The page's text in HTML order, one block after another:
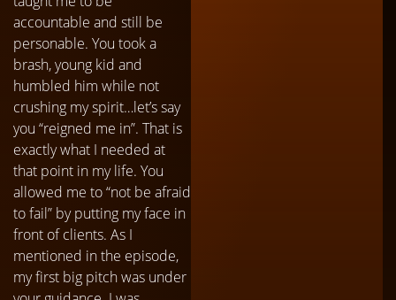
accountable and still be
personable. You took a
brash, young kid and
humbled him while not
crushing my spirit…let’s say
you “reigned me in”. That is
exactly what I needed at
that point in my life. You
allowed me to “not be afraid
to fail” by putting my face in
front of clients. As I
mentioned in the episode,
my first big pitch was under